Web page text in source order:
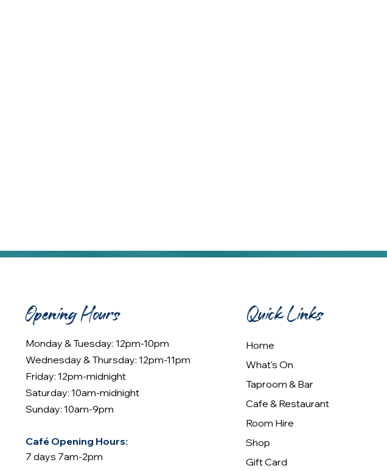
Opening Hours
Monday & Tuesday: 12pm-10pm
Wednesday & Thursday: 12pm-11pm
Friday: 12pm-midnight
Saturday: 10am-midnight
Sunday: 10am-9pm
Café Opening Hours:
7 days 7am-2pm
Quick Links
Home
What's On
Taproom & Bar
Cafe & Restaurant
Room Hire
Shop
Gift Card